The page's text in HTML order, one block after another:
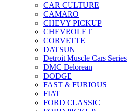
CAR CULTURE
CAMARO
CHEVY PICKUP
CHEVROLET
CORVETTE
DATSUN
Detroit Muscle Cars Series
DMC Delorean
DODGE
FAST & FURIOUS
FIAT
FORD CLASSIC